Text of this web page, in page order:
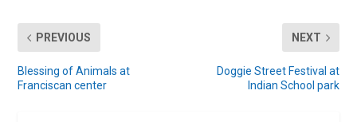
PREVIOUS
Blessing of Animals at
Franciscan center
NEXT
Doggie Street Festival at
Indian School park